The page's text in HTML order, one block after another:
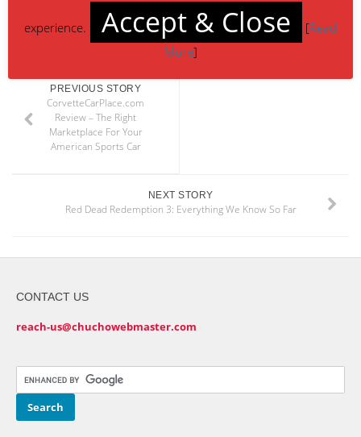
PREVIOUS STORY
CorvetteCarPlace.com
Review – The Right
Marketplace For Your
American Sports Car
NEXT STORY
Red Dead Redemption 3: Everything We Know So Far
CONTACT US
reach-us@chuchowebmaster.com
experience. Accept & Close [Read
More]